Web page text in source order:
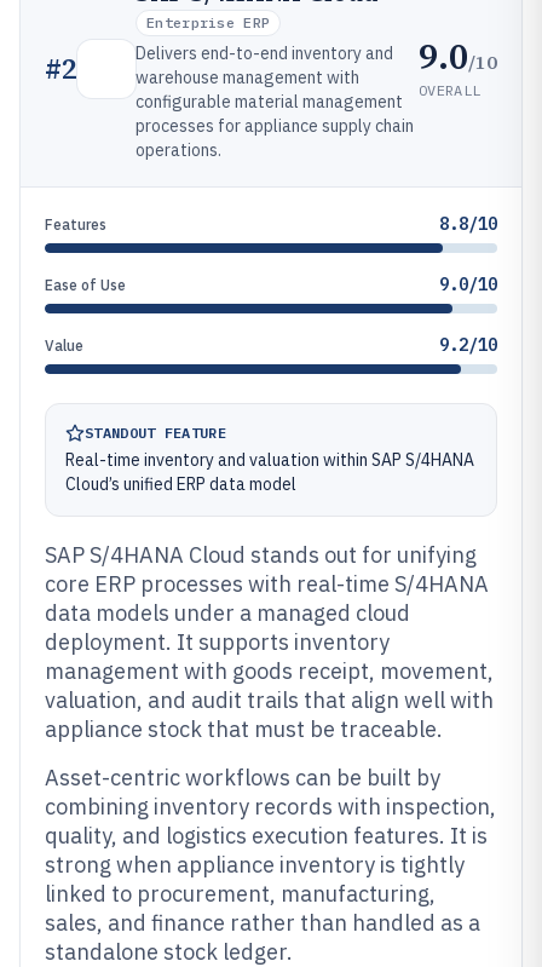
#2
Enterprise ERP
Delivers end-to-end inventory and
warehouse management with
configurable material management
processes for appliance supply chain
operations.
9.0/10
OVERALL
Features 8.8/10
Ease of Use 9.0/10
Value 9.2/10
STANDOUT FEATURE
Real-time inventory and valuation within SAP S/4HANA
Cloud’s unified ERP data model
SAP S/4HANA Cloud stands out for unifying
core ERP processes with real-time S/4HANA
data models under a managed cloud
deployment. It supports inventory
management with goods receipt, movement,
valuation, and audit trails that align well with
appliance stock that must be traceable.
Asset-centric workflows can be built by
combining inventory records with inspection,
quality, and logistics execution features. It is
strong when appliance inventory is tightly
linked to procurement, manufacturing,
sales, and finance rather than handled as a
standalone stock ledger.